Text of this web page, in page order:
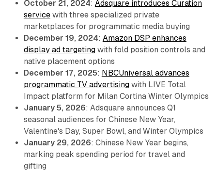
October 21, 2024: Adsquare introduces Curation
servicewith three specialized private
marketplaces for programmatic media buying
December 19, 2024: Amazon DSP enhances
display ad targetingwith fold position controls and
native placement options
December 17, 2025: NBCUniversal advances
programmatic TV advertisingwith LIVE Total
Impact platform for Milan Cortina Winter Olympics
January 5, 2026: Adsquare announces Q1
seasonal audiences for Chinese New Year,
Valentine's Day, Super Bowl, and Winter Olympics
January 29, 2026: Chinese New Year begins,
marking peak spending period for travel and
gifting